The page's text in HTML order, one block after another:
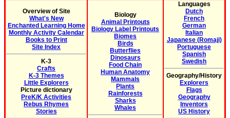
Overview of Site
What's New
Enchanted Learning Home
Monthly Activity Calendar
Books to Print
Site Index
K-3
Crafts
K-3 Themes
Little Explorers
Picture dictionary
PreK/K Activities
Rebus Rhymes
Stories
Biology
Animal Printouts
Biology Label Printouts
Biomes
Birds
Butterflies
Dinosaurs
Food Chain
Human Anatomy
Mammals
Plants
Rainforests
Sharks
Whales
Languages
Dutch
French
German
Italian
Japanese (Romaji)
Portuguese
Spanish
Swedish
Geography/History
Explorers
Flags
Geography
Inventors
US History